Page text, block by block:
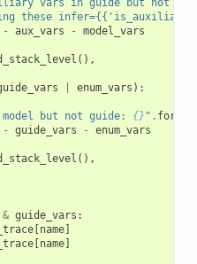
vars in guide but not
these
- aux_vars -
model_vars
(),
enum_vars ):
but not guide: {} " . format
- guide_vars -
enum_vars
(),
& guide_vars :
[name]
[name]